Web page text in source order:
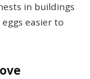
in buildings
easier to